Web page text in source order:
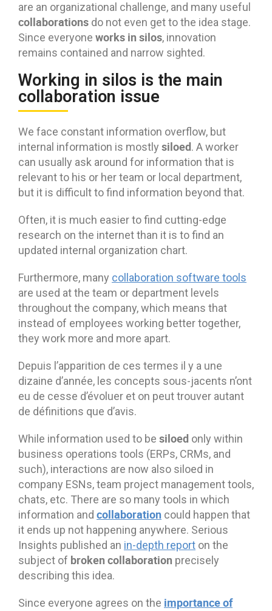
are an organizational challenge, and many useful
collaborations do not even get to the idea stage.
Since everyone works in silos, innovation
remains contained and narrow sighted.
Working in silos is the main
collaboration issue
We face constant information overflow, but
internal information is mostly siloed. A worker
can usually ask around for information that is
relevant to his or her team or local department,
but it is difficult to find information beyond that.
Often, it is much easier to find cutting-edge
research on the internet than it is to find an
updated internal organization chart.
Furthermore, many collaboration software tools
are used at the team or department levels
throughout the company, which means that
instead of employees working better together,
they work more and more apart.
Depuis l’apparition de ces termes il y a une
dizaine d’année, les concepts sous-jacents n’ont
eu de cesse d’évoluer et on peut trouver autant
de définitions que d’avis.
While information used to be siloed only within
business operations tools (ERPs, CRMs, and
such), interactions are now also siloed in
company ESNs, team project management tools,
chats, etc. There are so many tools in which
information and collaboration could happen that
it ends up not happening anywhere. Serious
Insights published an in-depth report on the
subject of broken collaboration precisely
describing this idea.
Since everyone agrees on the importance of